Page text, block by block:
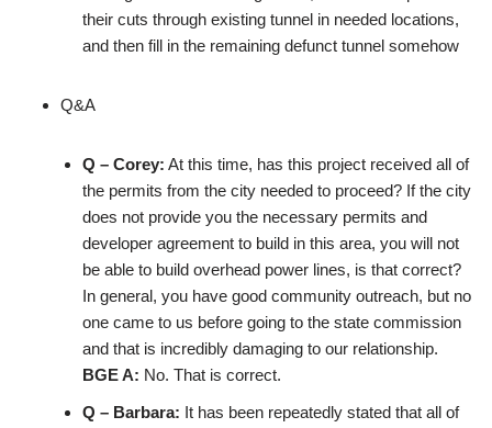
their cuts through existing tunnel in needed locations,
and then fill in the remaining defunct tunnel somehow
Q&A
Q – Corey: At this time, has this project received all of
the permits from the city needed to proceed? If the city
does not provide you the necessary permits and
developer agreement to build in this area, you will not
be able to build overhead power lines, is that correct?
In general, you have good community outreach, but no
one came to us before going to the state commission
and that is incredibly damaging to our relationship.
BGE A: No. That is correct.
Q – Barbara: It has been repeatedly stated that all of